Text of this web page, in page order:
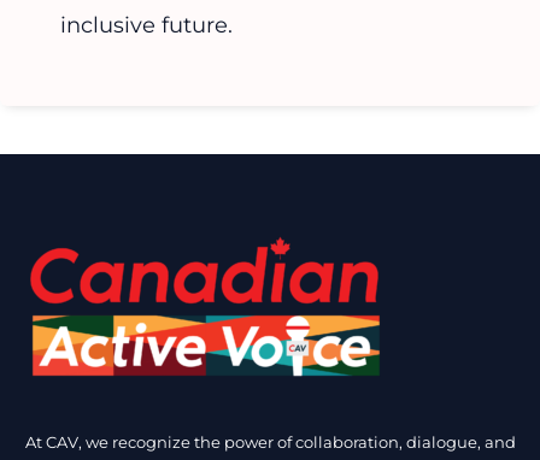
inclusive future.
At CAV, we recognize the power of collaboration, dialogue, and